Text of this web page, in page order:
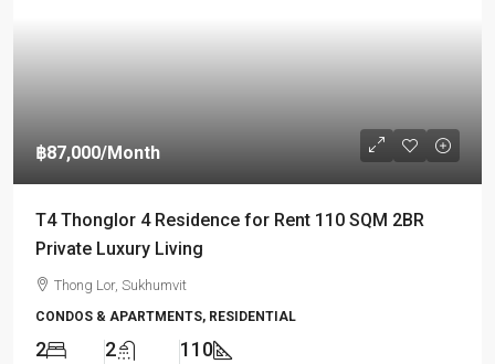
฿87,000/Month
T4 Thonglor 4 Residence for Rent 110 SQM 2BR
Private Luxury Living
Thong Lor, Sukhumvit
CONDOS & APARTMENTS, RESIDENTIAL
2 2 110